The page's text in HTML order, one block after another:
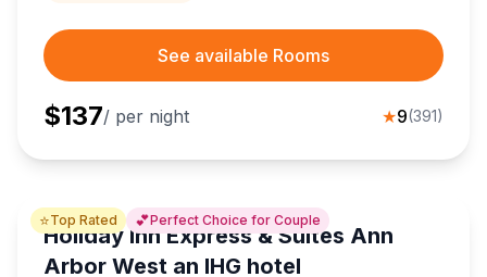
See available Rooms
$137/ per night ★9(391)
⭐Top Rated 💕Perfect Choice for Couple
Holiday Inn Express & Suites Ann
Arbor West an IHG hotel